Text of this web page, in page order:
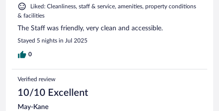
Liked: Cleanliness, staff & service, amenities, property conditions
& facilities
The Staff was friendly, very clean and accessible.
Stayed 5 nights in Jul 2025
0
Verified review
10/10 Excellent
May-Kane